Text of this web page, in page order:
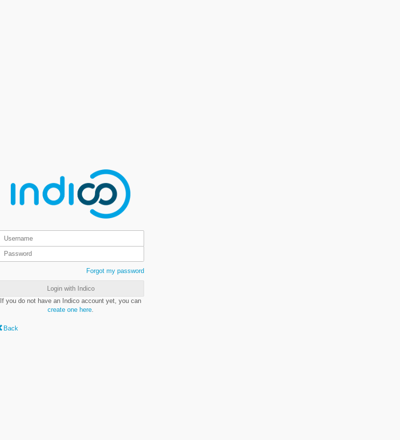
Forgot my password
Login with Indico
If you do not have an Indico account yet, you can
create one here
Back